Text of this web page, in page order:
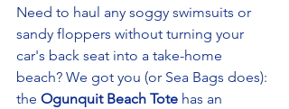
Need to haul any soggy swimsuits or
sandy floppers without turning your
car's back seat into a take-home
beach? We got you (or Sea Bags does):
the Ogunquit Beach Tote has an